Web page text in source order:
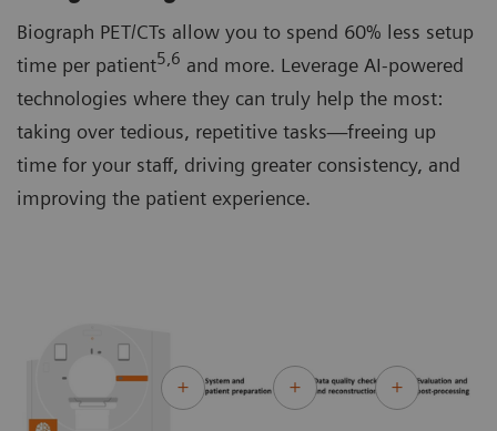
Biograph PET/CTs allow you to spend 60% less setup
time per patient5,6 and more. Leverage AI-powered
technologies where they can truly help the most:
taking over tedious, repetitive tasks—freeing up
time for your staff, driving greater consistency, and
improving the patient experience.